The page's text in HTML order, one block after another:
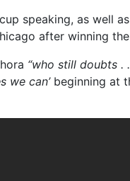
speaking, as well
after winning
“who still doubts .
we can’beginning at